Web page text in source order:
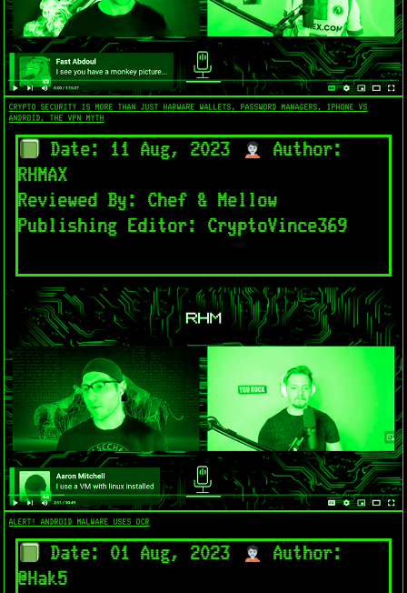
CRYPTO SECURITY IS MORE THAN JUST HARWARE WALLETS, PASSWORD MANAGERS, IPHONE VS
ANDROID, THE VPN MYTH
Date: 11 Aug, 2023
Author:
RHMAX
Reviewed By: Chef & Mellow
Publishing Editor: CryptoVince369
ALERT! ANDROID MALWARE USES OCR​
Date: 01 Aug, 2023
Author:
@Hak5